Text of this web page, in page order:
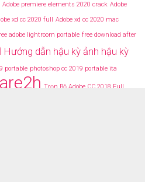
Adobe premiere elements 2020 crack Adobe
xd cc 2020 full
Adobe xd cc 2020 mac
adobe lightroom portable free download after
Hướng dẫn hậu kỳ ảnh hậu kỳ
portable photoshop cc 2019 portable ita
Trọn Bộ Adobe CC 2018 Full